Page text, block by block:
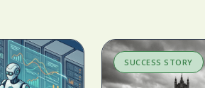
SUCCESS STORY